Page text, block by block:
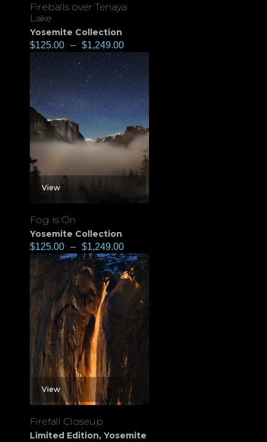
Fireballs over Tenaya
Lake
Yosemite Collection
$125.00 – $1,249.00
View
Fog Is On
Yosemite Collection
$125.00 – $1,249.00
View
Firefall Closeup
Limited Edition, Yosemite